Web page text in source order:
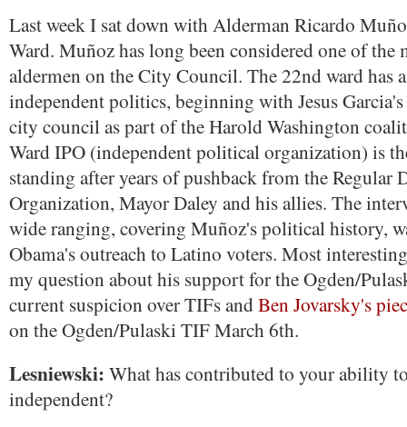
Last week I sat down with Alderman Ricardo
Ward. Muñoz has long been considered one of the
aldermen on the City Council. The 22nd ward has
independent politics, beginning with Jesus
city council as part of the Harold Washington
Ward IPO (independent political organization) is
standing after years of pushback from the Regular
Organization, Mayor Daley and his allies. The
wide ranging, covering Muñoz's political history,
Obama's outreach to Latino voters. Most
my question about his support for the Ogden/
current suspicion over TIFs andBen Jovarsky's
on the Ogden/Pulaski TIF March 6th.
Lesniewski: What has contributed to your ability
independent?